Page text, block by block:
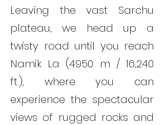
Leaving the vast Sarchu
plateau, we head up a
twisty road until you reach
Namik La (4950 m / 16,240
ft.), where you can
experience the spectacular
views of rugged rocks and